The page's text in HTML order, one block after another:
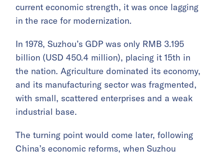
current economic strength, it was once lagging
in the race for modernization.
In 1978, Suzhou’s GDP was only RMB 3.195
billion (USD 450.4 million), placing it 15th in
the nation. Agriculture dominated its economy,
and its manufacturing sector was fragmented,
with small, scattered enterprises and a weak
industrial base.
The turning point would come later, following
China’s economic reforms, when Suzhou